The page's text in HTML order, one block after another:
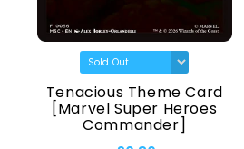
Tenacious Theme Card
[Marvel Super Heroes
Commander]